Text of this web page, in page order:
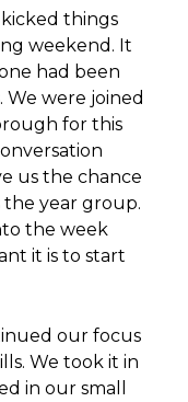
things
weekend. It
had been
We were joined
for this
us the chance
year group.
the week
it is to start
our focus
We took it in
in our small